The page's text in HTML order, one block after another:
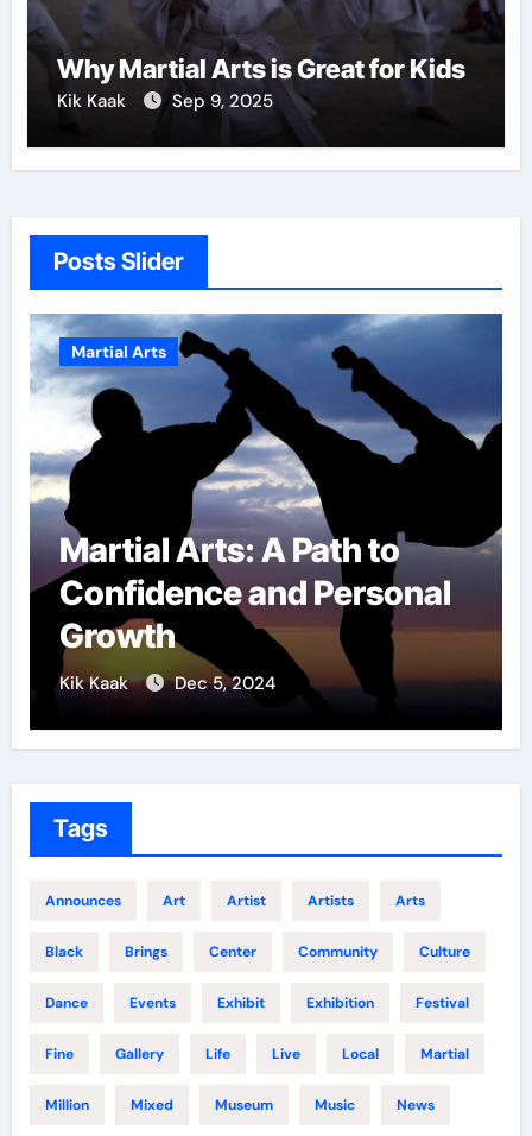
Why Martial Arts is Great for Kids
Kik Kaak Sep 9, 2025
Posts Slider
Martial Arts
Military Combat
Techniques: The Secrets
of Elite Soldiers
Kik Kaak Nov 17, 2025
Tags
Announces Art Artist Artists Arts
Black Brings Center Community Culture
Dance Events Exhibit Exhibition Festival
Fine Gallery Life Live Local Martial
Million Mixed Museum Music News